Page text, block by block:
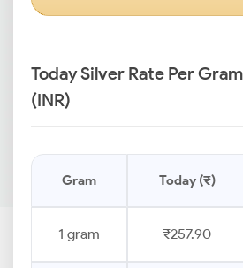
Today Silver Rate Per
(INR)
Gram Today (₹)
1 gram ₹257.90